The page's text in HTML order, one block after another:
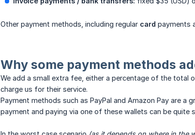
Other payment methods, including regular card payments
Why some payment methods
We add a small extra fee, either a percentage of the
charge us for their service.
Payment methods such as PayPal and Amazon Pay are
payment and paying via one of these wallets can be quite